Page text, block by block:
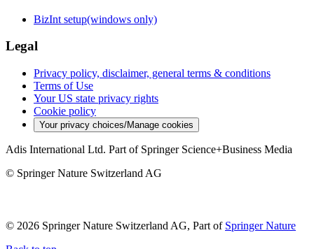
BizInt setup(windows only)
Legal
Privacy policy, disclaimer, general terms & conditions
Terms of Use
Your US state privacy rights
Cookie policy
Your privacy choices/Manage cookies
Adis International Ltd. Part of Springer Science+Business Media
© Springer Nature Switzerland AG
© 2026 Springer Nature Switzerland AG, Part of Springer Nature